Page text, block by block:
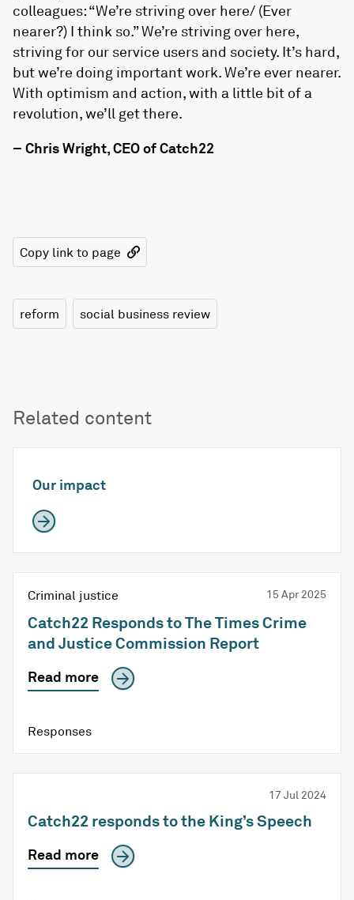
colleagues: “We’re striving over here/ (Ever
nearer?) I think so.” We’re striving over here,
striving for our service users and society. It’s hard,
but we’re doing important work. We’re ever nearer.
With optimism and action, with a little bit of a
revolution, we’ll get there.
– Chris Wright, CEO of Catch22
Copy link to page
reform social business review
Related content
Our impact
Criminal justice 15 Apr 2025
Catch22 Responds to The Times Crime
and Justice Commission Report
Read more
Responses
17 Jul 2024
Catch22 responds to the King’s Speech
Read more